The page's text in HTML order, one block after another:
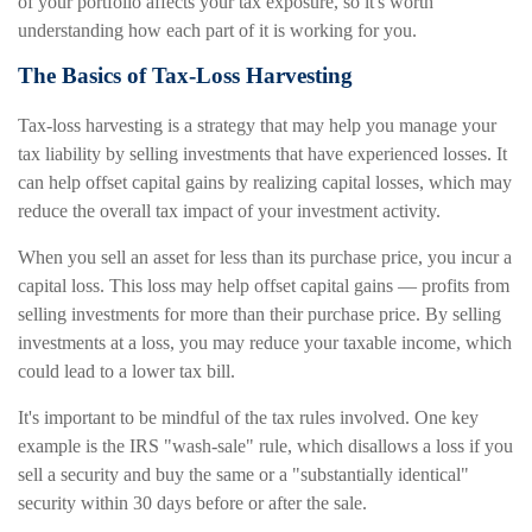
understanding how each part of it is working for you.
The Basics of Tax-Loss Harvesting
Tax-loss harvesting is a strategy that may help you manage your
tax liability by selling investments that have experienced losses. It
can help offset capital gains by realizing capital losses, which may
reduce the overall tax impact of your investment activity.
When you sell an asset for less than its purchase price, you incur a
capital loss. This loss may help offset capital gains — profits from
selling investments for more than their purchase price. By selling
investments at a loss, you may reduce your taxable income, which
could lead to a lower tax bill.
It's important to be mindful of the tax rules involved. One key
example is the IRS "wash-sale" rule, which disallows a loss if you
sell a security and buy the same or a "substantially identical"
security within 30 days before or after the sale.